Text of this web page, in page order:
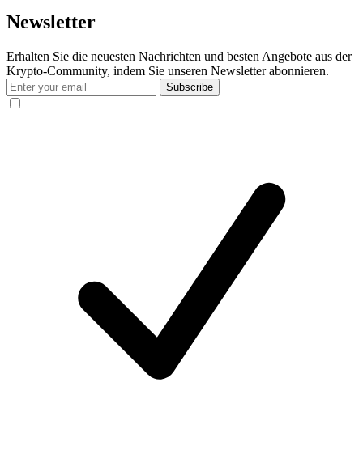
Newsletter
Erhalten Sie die neuesten Nachrichten und besten Angebote aus der
Krypto-Community, indem Sie unseren Newsletter abonnieren.
Subscribe